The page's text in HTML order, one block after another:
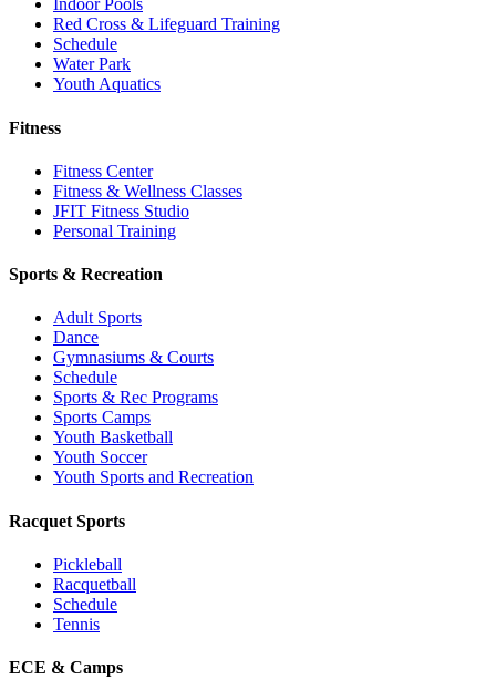
Indoor Pools
Red Cross & Lifeguard Training
Schedule
Water Park
Youth Aquatics
Fitness
Fitness Center
Fitness & Wellness Classes
JFIT Fitness Studio
Personal Training
Sports & Recreation
Adult Sports
Dance
Gymnasiums & Courts
Schedule
Sports & Rec Programs
Sports Camps
Youth Basketball
Youth Soccer
Youth Sports and Recreation
Racquet Sports
Pickleball
Racquetball
Schedule
Tennis
ECE & Camps